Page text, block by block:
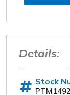
Details:
Stock
PTM1492